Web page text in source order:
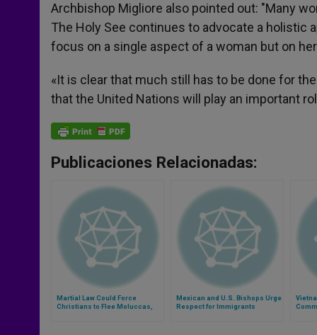
Archbishop Migliore also pointed out: "Many
The Holy See continues to advocate a holistic
focus on a single aspect of a woman but on
«It is clear that much still has to be done for
that the United Nations will play an important
Publicaciones Relacionadas:
Martial Law Could Force
Christians to Flee Moluccas,
Mexican and U.S. Bishops Urge
Respect for Immigrants